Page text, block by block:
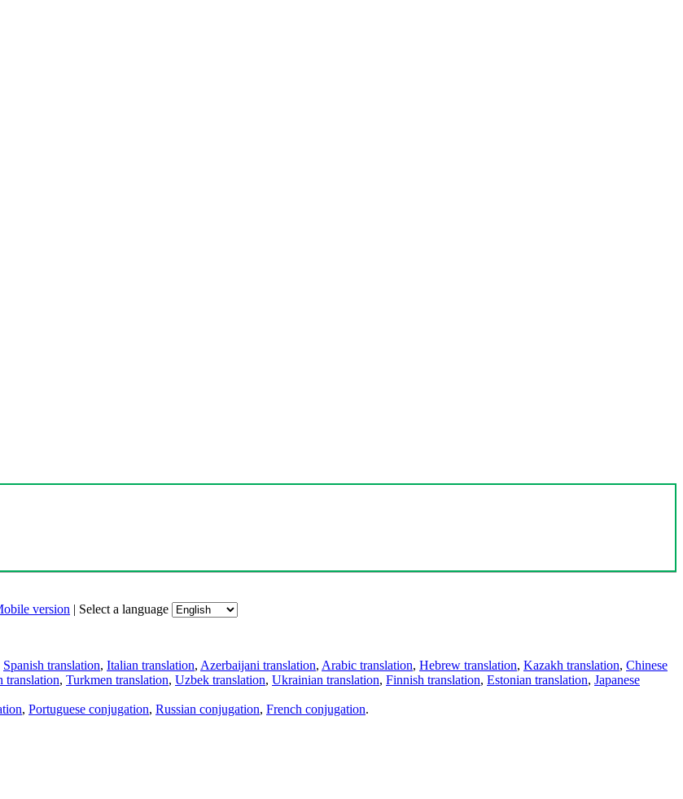
version | Select a language
Spanish translation, Italian translation, Azerbaijani translation, Arabic translation, Hebrew translation, Kazakh translation, Chinese
translation, Turkmen translation, Uzbek translation, Ukrainian translation, Finnish translation, Estonian translation, Japanese
, Portuguese conjugation, Russian conjugation, French conjugation.